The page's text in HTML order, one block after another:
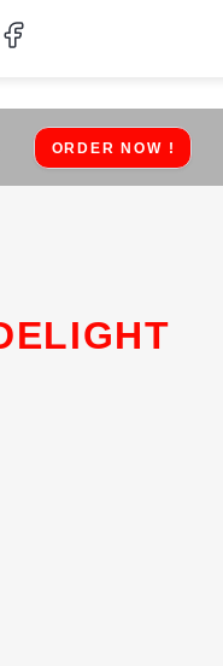
ORDER NOW !